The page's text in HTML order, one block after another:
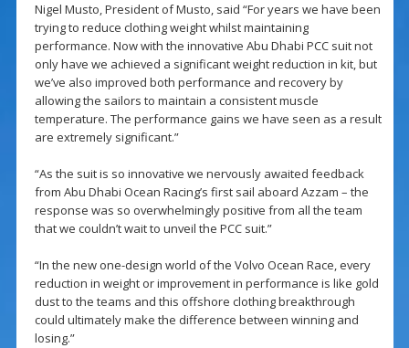
Nigel Musto, President of Musto, said “For years we have been
trying to reduce clothing weight whilst maintaining
performance. Now with the innovative Abu Dhabi PCC suit not
only have we achieved a significant weight reduction in kit, but
we’ve also improved both performance and recovery by
allowing the sailors to maintain a consistent muscle
temperature. The performance gains we have seen as a result
are extremely significant.”
“As the suit is so innovative we nervously awaited feedback
from Abu Dhabi Ocean Racing’s first sail aboard Azzam – the
response was so overwhelmingly positive from all the team
that we couldn’t wait to unveil the PCC suit.”
“In the new one-design world of the Volvo Ocean Race, every
reduction in weight or improvement in performance is like gold
dust to the teams and this offshore clothing breakthrough
could ultimately make the difference between winning and
losing.”